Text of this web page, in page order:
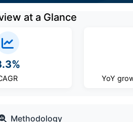
at a Glance
YoY
Methodology